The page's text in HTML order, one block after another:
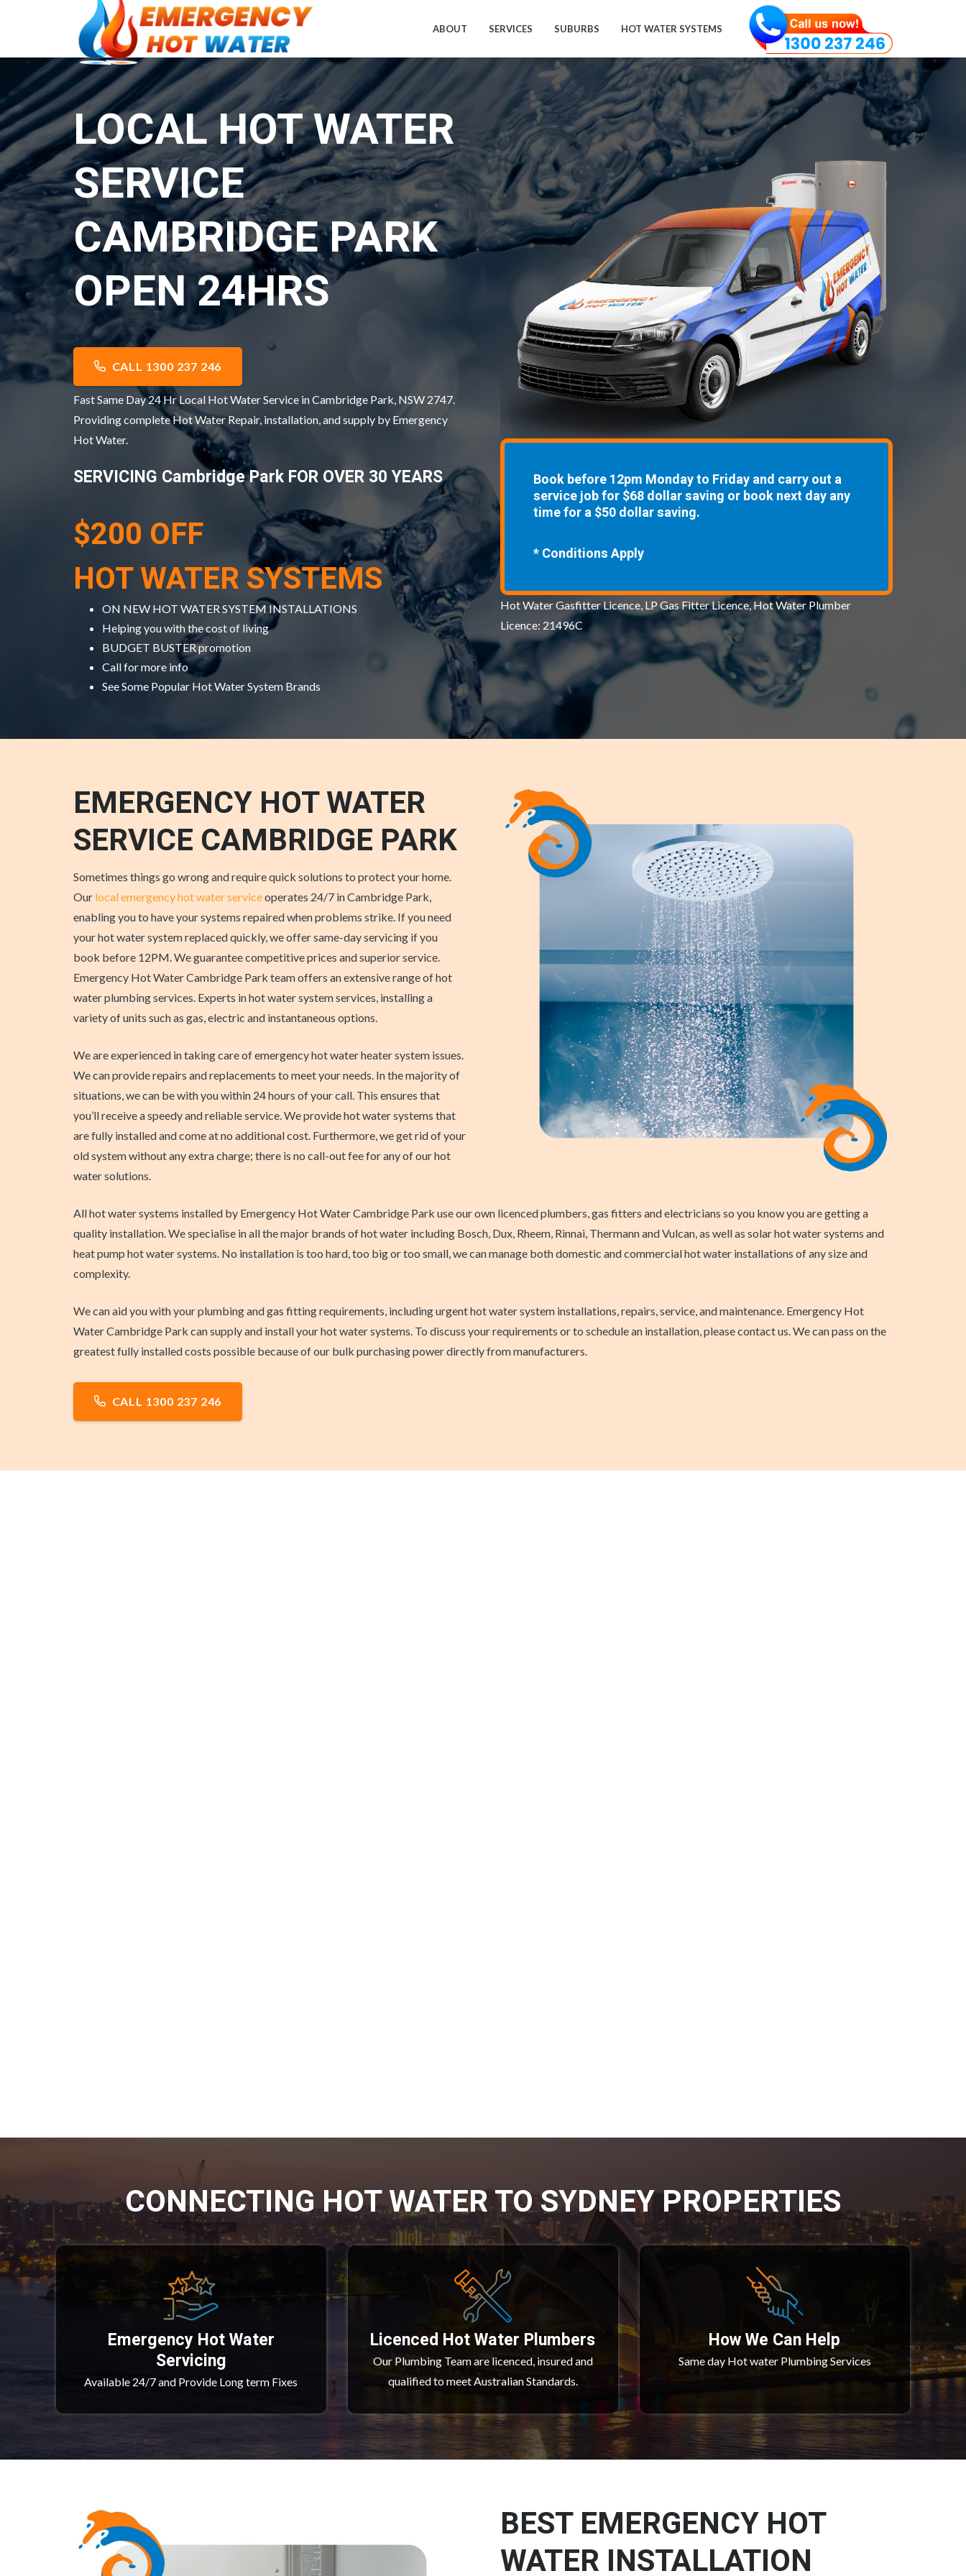
ABOUT SERVICES SUBURBS HOT WATER SYSTEMS
LOCAL HOT WATER
SERVICE
CAMBRIDGE PARK
OPEN 24HRS
CALL 1300 237 246
Fast Same Day 24 Hr Local Hot Water Service in Cambridge Park, NSW 2747.
Providing complete Hot Water Repair, installation, and supply by Emergency
Hot Water.
SERVICING Cambridge Park FOR OVER 30 YEARS
$200 OFF
HOT WATER SYSTEMS
ON NEW HOT WATER SYSTEM INSTALLATIONS
Helping you with the cost of living
BUDGET BUSTER promotion
Call for more info
See Some Popular Hot Water System Brands
Book before 12pm Monday to Friday and carry out a
service job for $68 dollar saving or book next day any
time for a $50 dollar saving.
* Conditions Apply
Hot Water Gasfitter Licence, LP Gas Fitter Licence, Hot Water Plumber
Licence: 21496C
EMERGENCY HOT WATER
SERVICE CAMBRIDGE PARK
Sometimes things go wrong and require quick solutions to protect your home.
Our local emergency hot water serviceoperates 24/7 in Cambridge Park,
enabling you to have your systems repaired when problems strike. If you need
your hot water system replaced quickly, we offer same-day servicing if you
book before 12PM. We guarantee competitive prices and superior service.
Emergency Hot Water Cambridge Park team offers an extensive range of hot
water plumbing services. Experts in hot water system services, installing a
variety of units such as gas, electric and instantaneous options.
We are experienced in taking care of emergency hot water heater system issues.
We can provide repairs and replacements to meet your needs. In the majority of
situations, we can be with you within 24 hours of your call. This ensures that
you’ll receive a speedy and reliable service. We provide hot water systems that
are fully installed and come at no additional cost. Furthermore, we get rid of your
old system without any extra charge; there is no call-out fee for any of our hot
water solutions.
All hot water systems installed by Emergency Hot Water Cambridge Park use our own licenced plumbers, gas fitters and electricians so you know you are getting a
quality installation. We specialise in all the major brands of hot water including Bosch, Dux, Rheem, Rinnai, Thermann and Vulcan, as well as solar hot water systems and
heat pump hot water systems. No installation is too hard, too big or too small, we can manage both domestic and commercial hot water installations of any size and
complexity.
We can aid you with your plumbing and gas fitting requirements, including urgent hot water system installations, repairs, service, and maintenance. Emergency Hot
Water Cambridge Park can supply and install your hot water systems. To discuss your requirements or to schedule an installation, please contact us. We can pass on the
greatest fully installed costs possible because of our bulk purchasing power directly from manufacturers.
CALL 1300 237 246
CONNECTING HOT WATER TO SYDNEY PROPERTIES
Emergency Hot Water
Servicing
Available 24/7 and Provide Long term Fixes
Licenced Hot Water Plumbers
Our Plumbing Team are licenced, insured and
qualified to meet Australian Standards.
How We Can Help
Same day Hot water Plumbing Services
BEST EMERGENCY HOT
WATER INSTALLATION